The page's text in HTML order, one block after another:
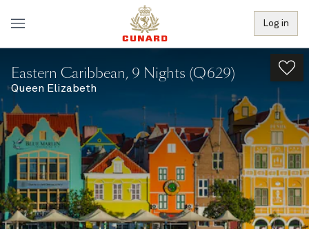
Log in
Eastern Caribbean, 9 Nights (Q629)
Queen Elizabeth